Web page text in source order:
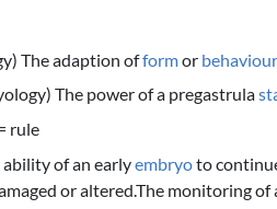
The adaption offormor behaviour
The power of a pregastrula
rule
of an earlyembryoto
or altered.The monitoring